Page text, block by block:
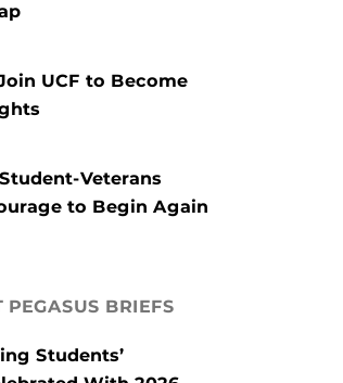
UCF to Become
Veterans
to Begin Again
PEGASUS BRIEFS
Students’